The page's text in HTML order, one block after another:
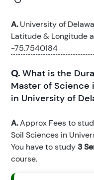
A.University of
Latitude & Longitude
-75.7540184
Q. What is the
Master of Science
in University of
A.Approx Fees to
Soil Sciences in
You have to study3
course.